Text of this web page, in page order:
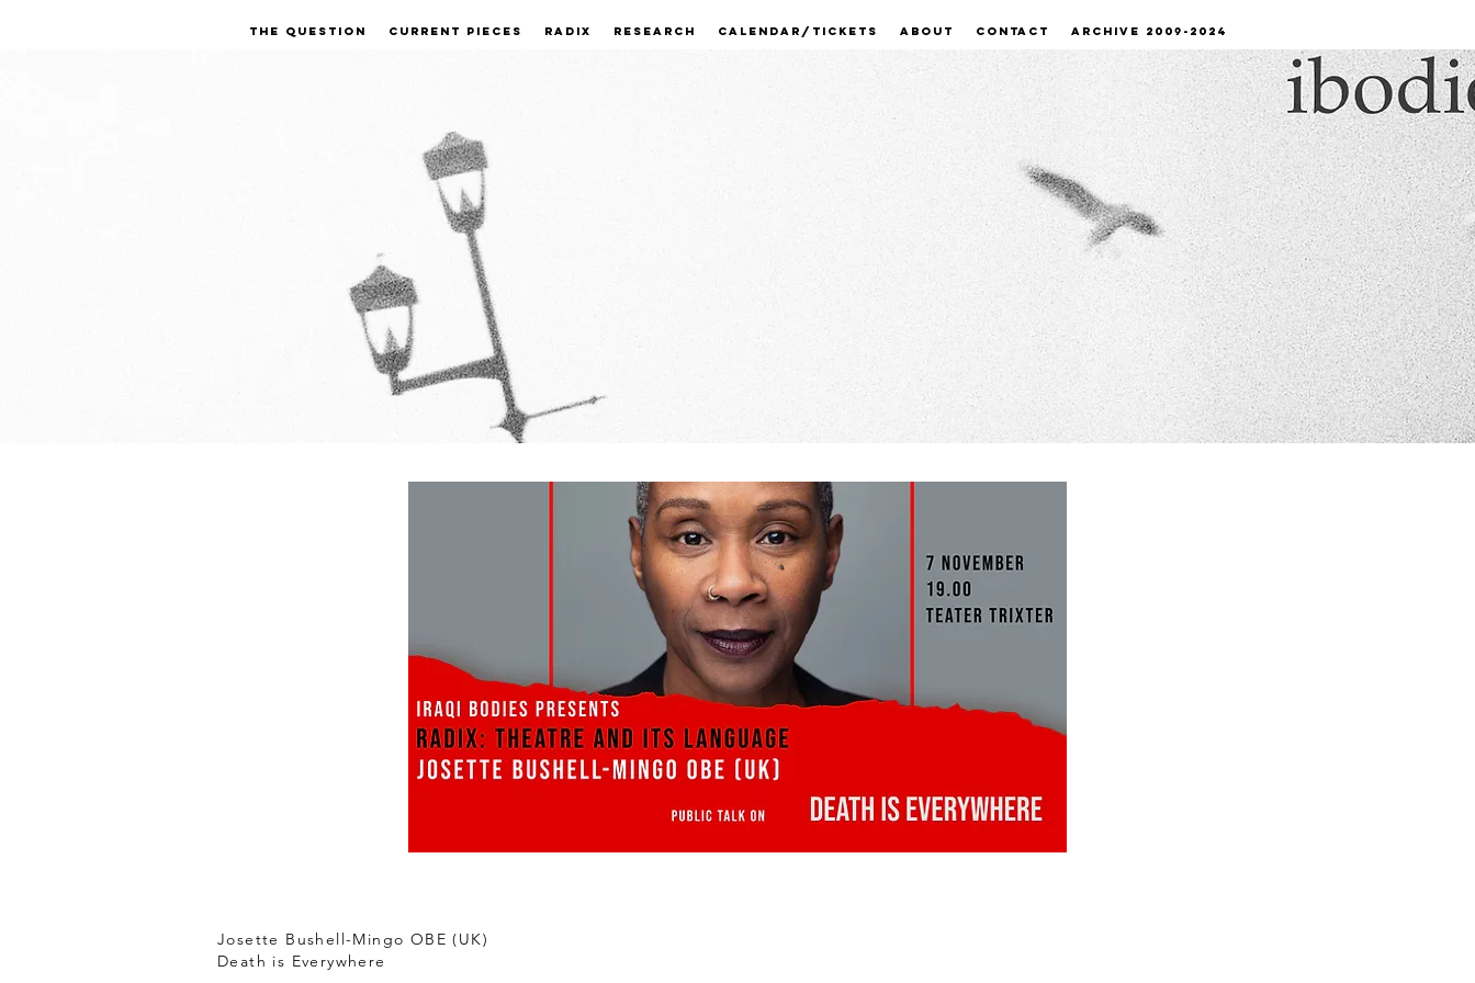
THE QUESTION CURRENT PIECES RADIX RESEARCH CALENDAR/TICKETS ABOUT CONTACT ARCHIVE 2009-2024
Josette Bushell-Mingo OBE (UK)
Death is Everywhere